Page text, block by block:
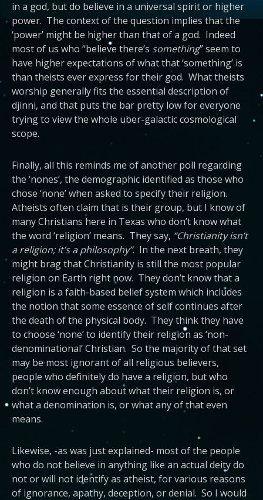
in a god, but do believe in a universal spirit or higher
power. The context of the question implies that the
‘power’ might be higher than that of a god. Indeed
most of us who “believe there’s something” seem to
have higher expectations of what that ‘something’ is
than theists ever express for their god. What theists
worship generally fits the essential description of
djinni, and that puts the bar pretty low for everyone
trying to view the whole uber-galactic cosmological
scope.
Finally, all this reminds me of another poll regarding
the ‘nones’, the demographic identified as those who
chose ‘none’ when asked to specify their religion.
Atheists often claim that is their group, but I know of
many Christians here in Texas who don’t know what
the word ‘religion’ means. They say, “Christianity isn’t
a religion; it’s a philosophy”. In the next breath, they
might brag that Christianity is still the most popular
religion on Earth right now. They don’t know that a
religion is a faith-based belief system which includes
the notion that some essence of self continues after
the death of the physical body. They think they have
to choose ‘none’ to identify their religion as ‘non-
denominational’ Christian. So the majority of that set
may be most ignorant of all religious believers,
people who definitely do have a religion, but who
don’t know enough about what their religion is, or
what a denomination is, or what any of that even
means.
Likewise, -as was just explained- most of the people
who do not believe in anything like an actual deity do
not or will not identify as atheist, for various reasons
of ignorance, apathy, deception, or denial. So I would